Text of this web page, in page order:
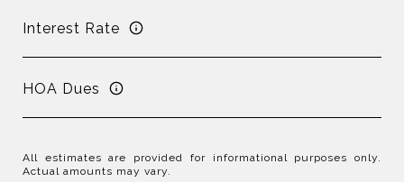
Interest Rate
HOA Dues
All estimates are provided for informational purposes only.
Actual amounts may vary.